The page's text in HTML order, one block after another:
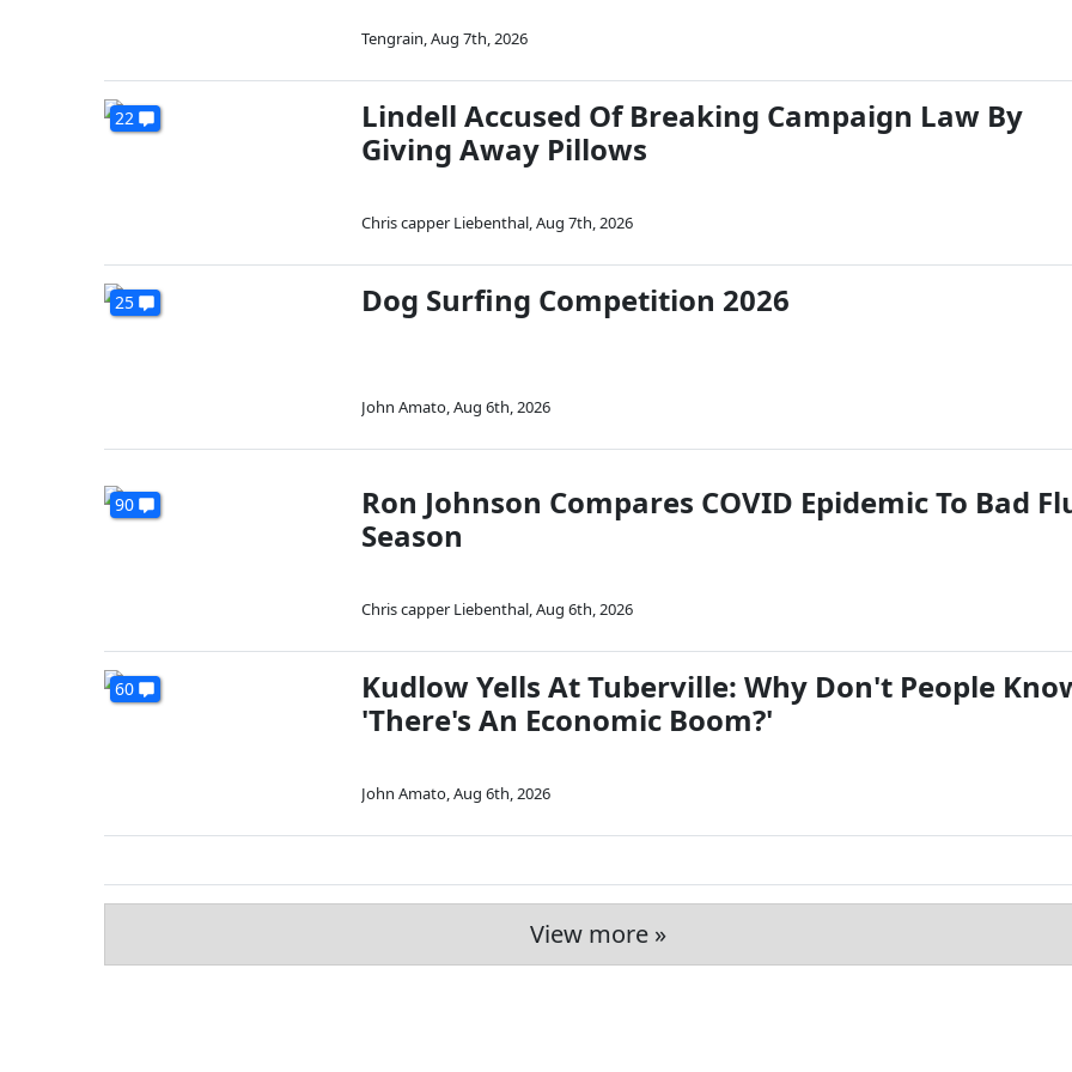
Tengrain,Aug 7th, 2026
22
Lindell Accused Of Breaking Campaign Law By
Giving Away Pillows
Chris capper Liebenthal,Aug 7th, 2026
25 Dog Surfing Competition 2026
John Amato,Aug 6th, 2026
90
Ron Johnson Compares COVID Epidemic To Bad
Season
Chris capper Liebenthal,Aug 6th, 2026
60
Kudlow Yells At Tuberville: Why Don't People
'There's An Economic Boom?'
John Amato,Aug 6th, 2026
View more »